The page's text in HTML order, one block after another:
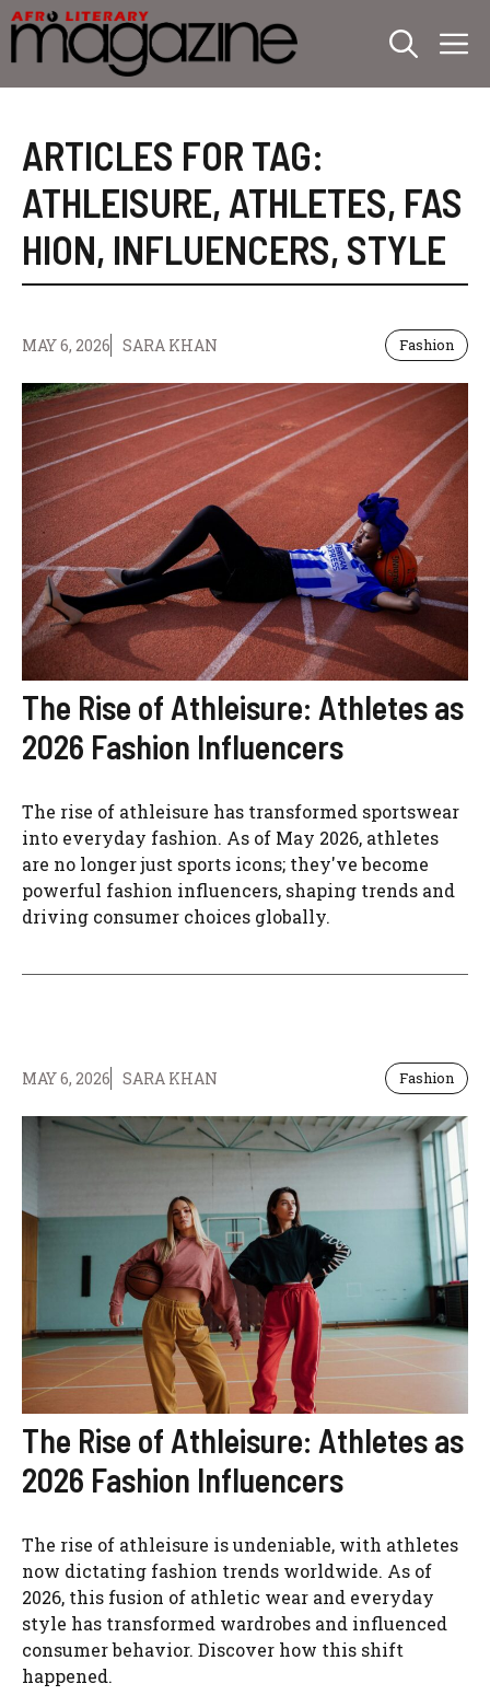
Skip
to
content
ARTICLES FOR TAG:
ATHLEISURE, ATHLETES, FAS
HION, INFLUENCERS, STYLE
MAY 6, 2026 SARA KHAN Fashion
The Rise of Athleisure: Athletes as
2026 Fashion Influencers
The rise of athleisure has transformed sportswear
into everyday fashion. As of May 2026, athletes
are no longer just sports icons; they've become
powerful fashion influencers, shaping trends and
driving consumer choices globally.
MAY 6, 2026 SARA KHAN Fashion
The Rise of Athleisure: Athletes as
2026 Fashion Influencers
The rise of athleisure is undeniable, with athletes
now dictating fashion trends worldwide. As of
2026, this fusion of athletic wear and everyday
style has transformed wardrobes and influenced
consumer behavior. Discover how this shift
happened.